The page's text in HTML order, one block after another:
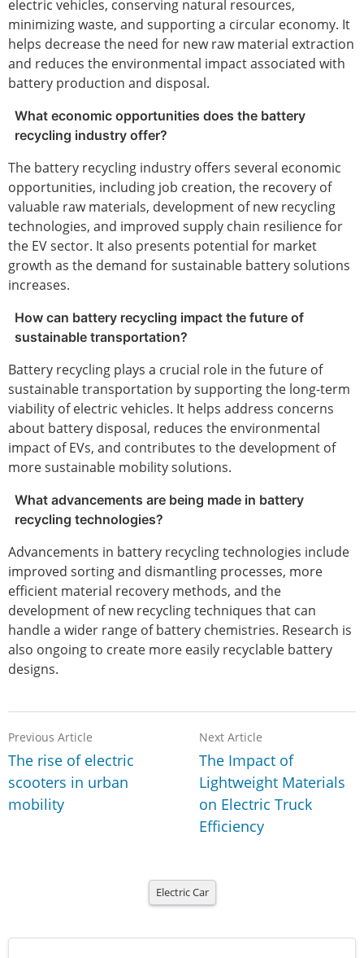
electric vehicles, conserving natural resources,
minimizing waste, and supporting a circular economy. It
helps decrease the need for new raw material extraction
and reduces the environmental impact associated with
battery production and disposal.
What economic opportunities does the battery
recycling industry offer?
The battery recycling industry offers several economic
opportunities, including job creation, the recovery of
valuable raw materials, development of new recycling
technologies, and improved supply chain resilience for
the EV sector. It also presents potential for market
growth as the demand for sustainable battery solutions
increases.
How can battery recycling impact the future of
sustainable transportation?
Battery recycling plays a crucial role in the future of
sustainable transportation by supporting the long-term
viability of electric vehicles. It helps address concerns
about battery disposal, reduces the environmental
impact of EVs, and contributes to the development of
more sustainable mobility solutions.
What advancements are being made in battery
recycling technologies?
Advancements in battery recycling technologies include
improved sorting and dismantling processes, more
efficient material recovery methods, and the
development of new recycling techniques that can
handle a wider range of battery chemistries. Research is
also ongoing to create more easily recyclable battery
designs.
Previous Article
The rise of electric
scooters in urban
mobility
Next Article
The Impact of
Lightweight Materials
on Electric Truck
Efficiency
Electric Car